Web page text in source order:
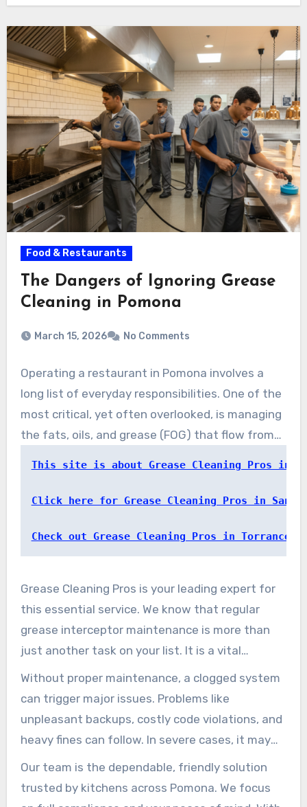
Food & Restaurants
The Dangers of Ignoring Grease
Cleaning in Pomona
March 15, 2026 No Comments
Operating a restaurant in Pomona involves a
long list of everyday responsibilities. One of the
most critical, yet often overlooked, is managing
the fats, oils, and grease (FOG) that flow from
partner makes all the difference.
This site is about Grease Cleaning Pros in
Click here for Grease Cleaning Pros in Santa
Check out Grease Cleaning Pros in Torrance
Grease Cleaning Pros is your leading expert for
this essential service. We know that regular
grease interceptor maintenance is more than
just another task on your list. It is a vital
investment in the health of your business and
our community.
Without proper maintenance, a clogged system
can trigger major issues. Problems like
unpleasant backups, costly code violations, and
heavy fines can follow. In severe cases, it may
even shut your operation down temporarily. No
food service owner can afford to ignore risks like
these.
Our team is the dependable, friendly solution
trusted by kitchens across Pomona. We focus